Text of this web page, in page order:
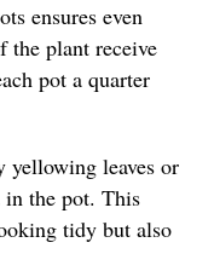
ensures even
the plant receive
pot a quarter
yellowing leaves or
in the pot. This
tidy but also